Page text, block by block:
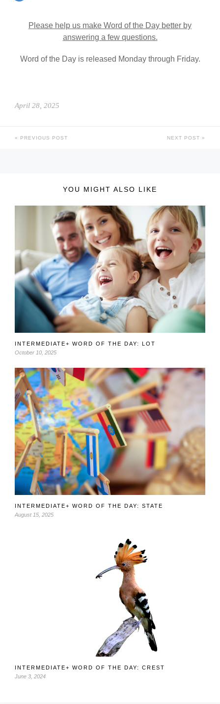
Please help us make Word of the Day better by
answering a few questions.
Word of the Day is released Monday through Friday.
April 28, 2025
PREVIOUS POST NEXT POST
YOU MIGHT ALSO LIKE
INTERMEDIATE+ WORD OF THE DAY: LOT
October 10, 2025
INTERMEDIATE+ WORD OF THE DAY: STATE
August 15, 2025
INTERMEDIATE+ WORD OF THE DAY: CREST
June 3, 2024